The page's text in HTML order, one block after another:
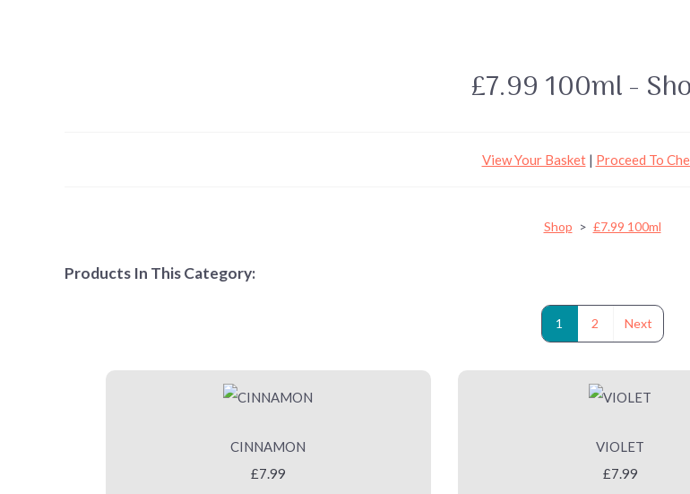
£7.99 100ml -
View Your Basket| Proceed To
Shop > £7.99 100ml
Products In This Category:
1 2 Next
CINNAMON
£7.99
VIOLET
£7.99